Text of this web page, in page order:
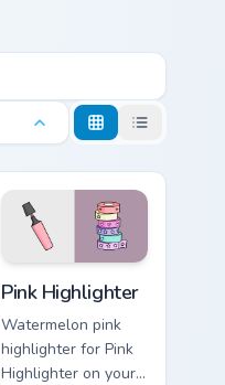
Pink Highlighter
Watermelon pink
highlighter for Pink
Highlighter on your